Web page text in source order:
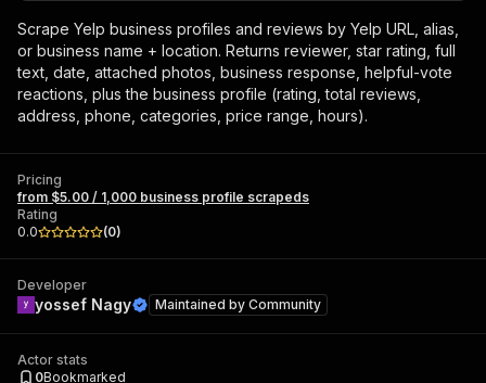
Scrape Yelp business profiles and reviews by Yelp URL, alias,
or business name + location. Returns reviewer, star rating, full
text, date, attached photos, business response, helpful-vote
reactions, plus the business profile (rating, total reviews,
address, phone, categories, price range, hours).
Pricing
from $5.00 / 1,000 business profile scrapeds
Rating
0.0
(0)
Developer
yossef Nagy Maintained by Community
Actor stats
0Bookmarked